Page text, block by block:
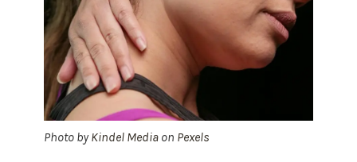
Photo byKindel Media on Pexels